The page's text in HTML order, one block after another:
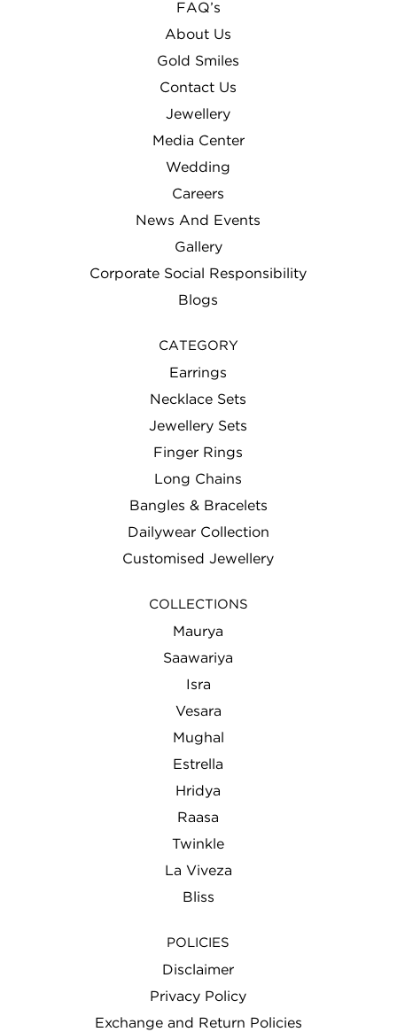
FAQ’s
About Us
Gold Smiles
Contact Us
Jewellery
Media Center
Wedding
Careers
News And Events
Gallery
Corporate Social Responsibility
Blogs
CATEGORY
Earrings
Necklace Sets
Jewellery Sets
Finger Rings
Long Chains
Bangles & Bracelets
Dailywear Collection
Customised Jewellery
COLLECTIONS
Maurya
Saawariya
Isra
Vesara
Mughal
Estrella
Hridya
Raasa
Twinkle
La Viveza
Bliss
POLICIES
Disclaimer
Privacy Policy
Exchange and Return Policies